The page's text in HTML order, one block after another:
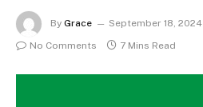
By Grace September 18, 2024
No Comments
7 Mins Read